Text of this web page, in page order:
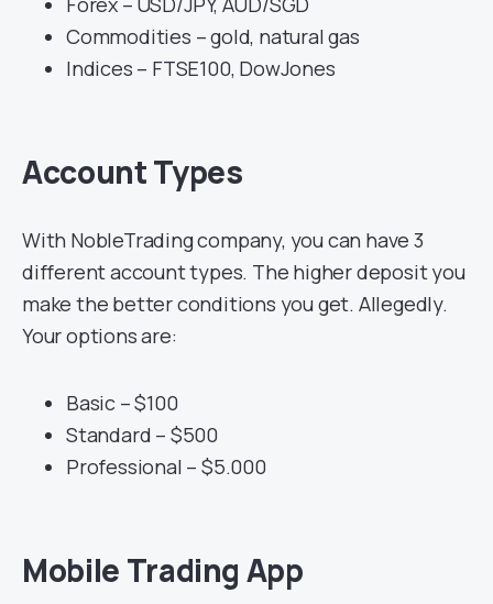
Commodities – gold, natural gas
Indices – FTSE100, DowJones
Account Types
With NobleTrading company, you can have 3
different account types. The higher deposit you
make the better conditions you get. Allegedly.
Your options are:
Basic – $100
Standard – $500
Professional – $5.000
Mobile Trading App